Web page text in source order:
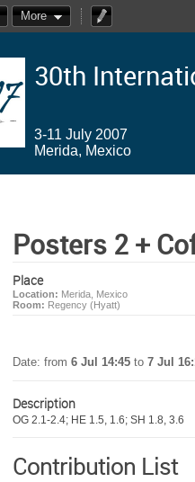
More
30th
3-11 July 2007
Merida, Mexico
Posters 2 +
Place
Location: Merida, Mexico
Room: Regency (Hyatt)
Date: from 6 Jul 14:45 to 7 Jul
Description
OG 2.1-2.4; HE 1.5, 1.6; SH 1.8, 3.6
Contribution List